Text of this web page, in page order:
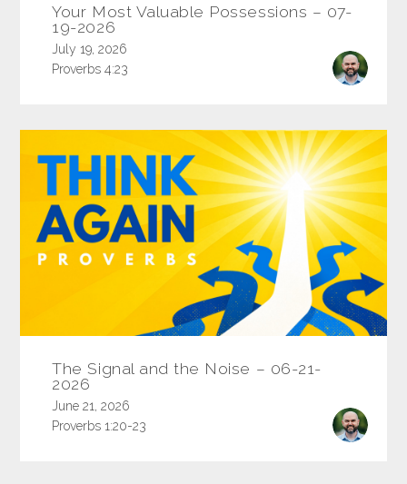
Your Most Valuable Possessions – 07-
19-2026
July 19, 2026
Proverbs 4:23
The Signal and the Noise – 06-21-
2026
June 21, 2026
Proverbs 1:20-23